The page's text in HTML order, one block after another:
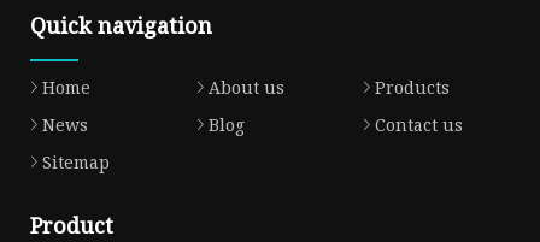
Quick navigation
Home About us
Products
News
Blog
Contact us
Sitemap
Product